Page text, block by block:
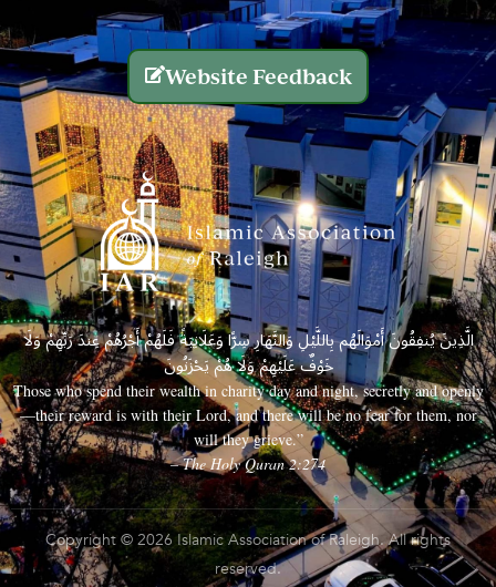
Website Feedback
الَّذِينَ يُنفِقُونَ أَمْوَالَهُم بِاللَّيْلِ وَالنَّهَارِ سِرًّا وَعَلَانِيَةً فَلَهُمْ أَجْرُهُمْ عِندَ رَبِّهِمْ وَلَا
خَوْفٌ عَلَيْهِمْ وَلَا هُمْ يَحْزَنُونَ
Those who spend their wealth in charity day and night, secretly and openly
—their reward is with their Lord, and there will be no fear for them, nor
will they grieve.”
– The Holy Quran 2:274
Copyright © 2026 Islamic Association of Raleigh. All rights
reserved.